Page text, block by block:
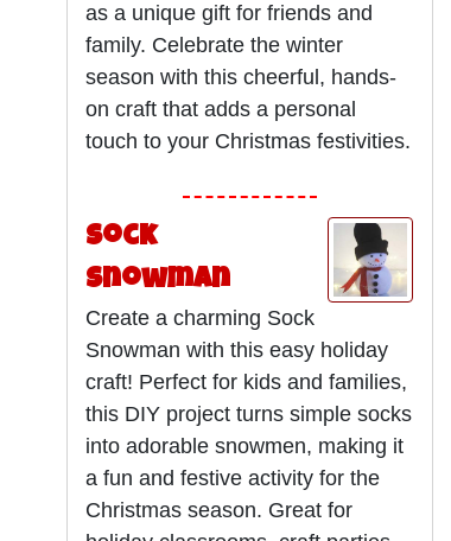
as a unique gift for friends and
family. Celebrate the winter
season with this cheerful, hands-
on craft that adds a personal
touch to your Christmas festivities.
Sock
Snowman
Create a charming Sock
Snowman with this easy holiday
craft! Perfect for kids and families,
this DIY project turns simple socks
into adorable snowmen, making it
a fun and festive activity for the
Christmas season. Great for